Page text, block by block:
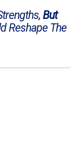
But
Reshape The